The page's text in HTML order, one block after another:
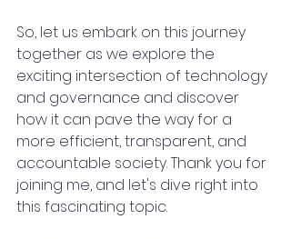
So, let us embark on this journey
together as we explore the
exciting intersection of technology
and governance and discover
how it can pave the way for a
more efficient, transparent, and
accountable society. Thank you for
joining me, and let's dive right into
this fascinating topic.